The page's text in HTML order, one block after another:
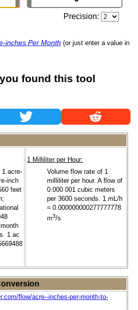
Precision:
inches Per Month (or just enter a value in
found this tool
1 acre-
inch
feet
1 ac
1 Milliliter per Hour:
Volume flow rate of 1
milliliter per hour. A flow of
0.000 001 cubic meters
per 3600 seconds. 1 mL/h
≈ 0.000000000277777778
m3/s
flow/acre--inches-per-month-to-